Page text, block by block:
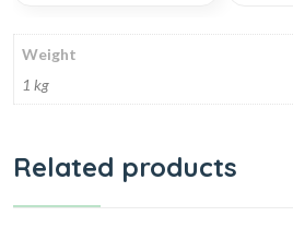
Weight
1 kg
Related products